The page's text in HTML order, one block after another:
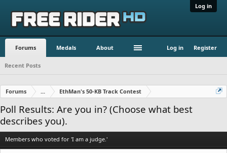
Log in
Forums Medals About Log in Register
Recent Posts
Forums ... EthMan's 50-KB Track Contest
Poll Results: Are you in? (Choose what best
describes you).
Members who voted for 'I am a judge.'